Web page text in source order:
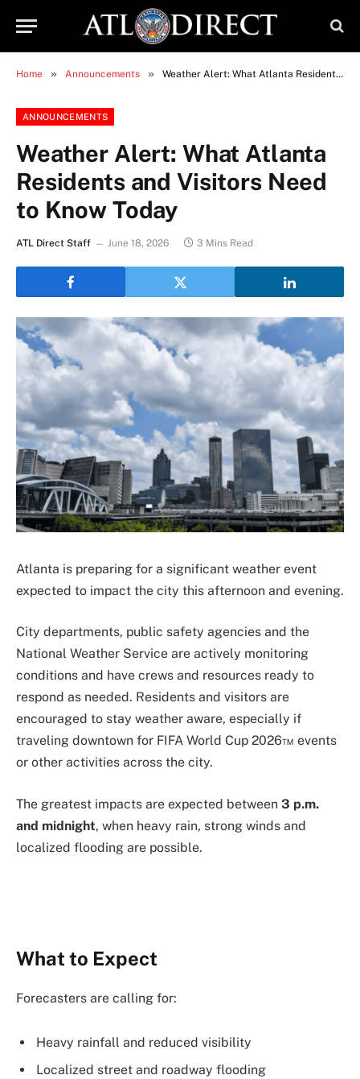
Home » Announcements » Weather Alert: What Atlanta Residents and Visitors Need to Know Today
ANNOUNCEMENTS
Weather Alert: What Atlanta
Residents and Visitors Need
to Know Today
ATL Direct Staff June 18, 2026 3 Mins Read
Atlanta is preparing for a significant weather event
expected to impact the city this afternoon and evening.
City departments, public safety agencies and the
National Weather Service are actively monitoring
conditions and have crews and resources ready to
respond as needed. Residents and visitors are
encouraged to stay weather aware, especially if
traveling downtown for FIFA World Cup 2026™ events
or other activities across the city.
The greatest impacts are expected between 3 p.m.
and midnight, when heavy rain, strong winds and
localized flooding are possible.
What to Expect
Forecasters are calling for:
Heavy rainfall and reduced visibility
Localized street and roadway flooding